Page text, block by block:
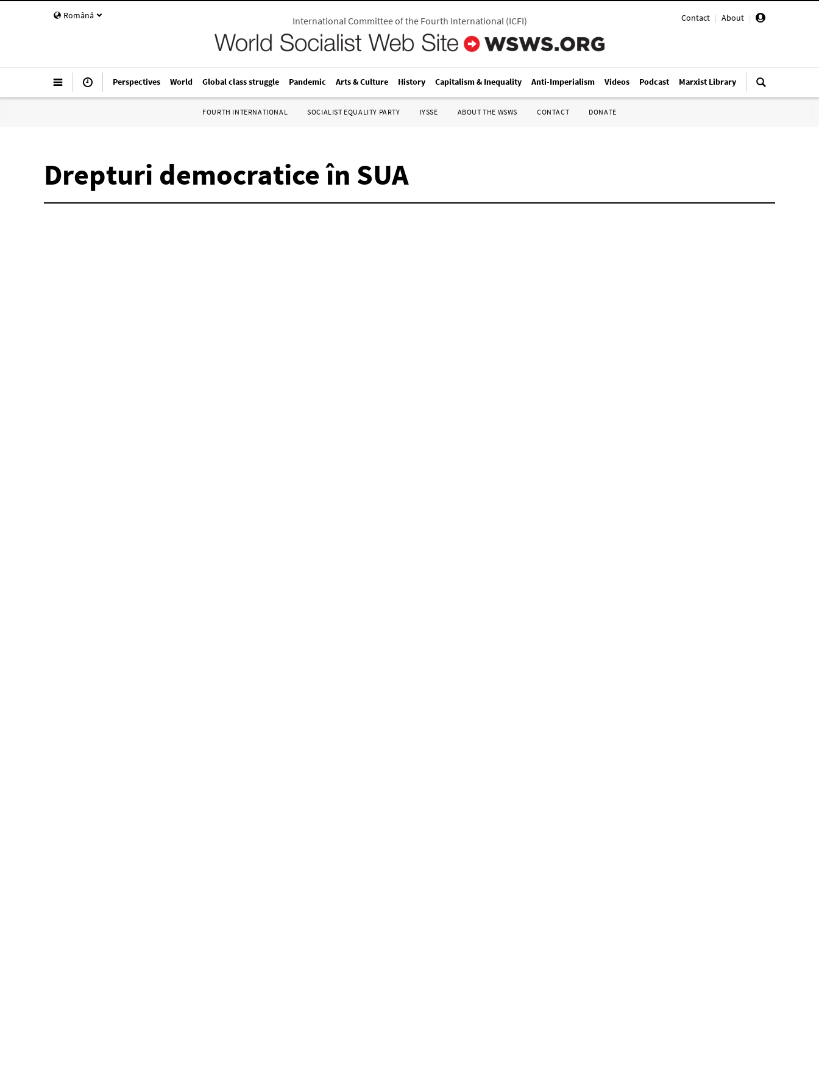
Română Contact | About |
International Committee of the Fourth International(ICFI)
Perspectives World Global class struggle Pandemic Arts & Culture History Capitalism & Inequality Anti-Imperialism Videos Podcast Marxist Library
FOURTH INTERNATIONAL SOCIALIST EQUALITY PARTY IYSSE ABOUT THE WSWS CONTACT DONATE
Drepturi democratice în SUA